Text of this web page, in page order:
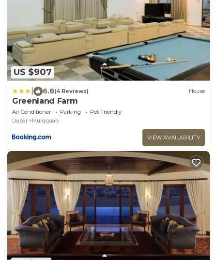
US $907
6.8(4 Reviews) House
Greenland Farm
Air Conditioner Parking
Pet Friendly
Dubai
Murqquab
VIEW AVAILABILITY